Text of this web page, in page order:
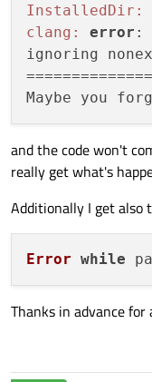
InstalledDir:
clang:
error :
ignoring
Maybe you
and the code won't
really get what's
Additionally I get also
Error while
Thanks in advance for